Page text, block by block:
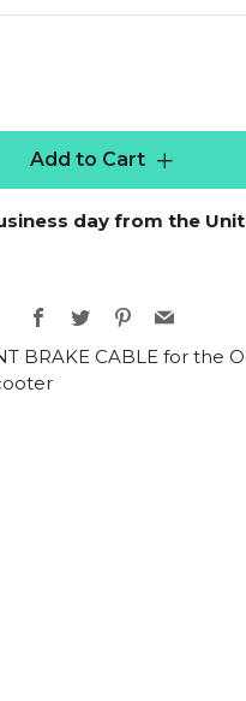
Add to Cart
day from the
Facebook
TwitterPinterest
Email
BRAKE CABLE for the